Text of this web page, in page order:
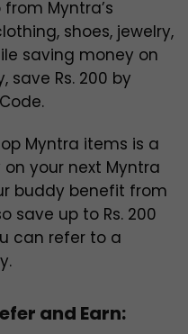
Myntra’s
shoes, jewelry,
saving money on
save Rs. 200 by
Myntra items is a
your next Myntra
buddy benefit from
save up to Rs. 200
can refer to a
and Earn: